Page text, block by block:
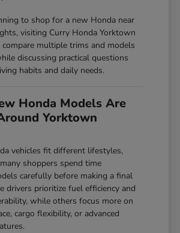
to shop for a new Honda near
visiting Curry Honda Yorktown
multiple trims and models
discussing practical questions
habits and daily needs.
Honda Models Are
Yorktown
vehicles fit different lifestyles,
shoppers spend time
carefully before making a final
drivers prioritize fuel efficiency and
while others focus more on
cargo flexibility, or advanced